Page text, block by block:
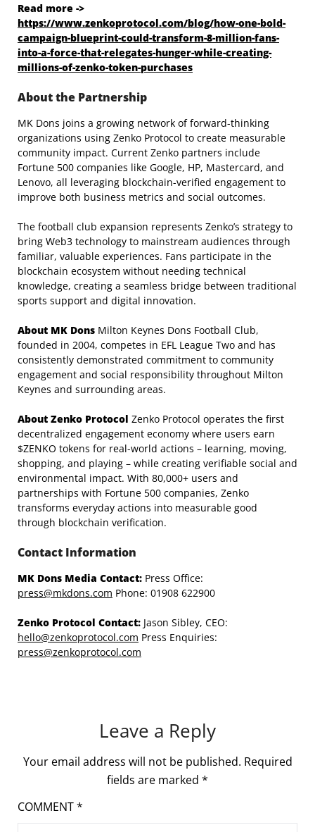
Read more ->
https://www.zenkoprotocol.com/blog/how-one-bold-
campaign-blueprint-could-transform-8-million-fans-
into-a-force-that-relegates-hunger-while-creating-
millions-of-zenko-token-purchases
About the Partnership
MK Dons joins a growing network of forward-thinking
organizations using Zenko Protocol to create measurable
community impact. Current Zenko partners include
Fortune 500 companies like Google, HP, Mastercard, and
Lenovo, all leveraging blockchain-verified engagement to
improve both business metrics and social outcomes.
The football club expansion represents Zenko’s strategy to
bring Web3 technology to mainstream audiences through
familiar, valuable experiences. Fans participate in the
blockchain ecosystem without needing technical
knowledge, creating a seamless bridge between traditional
sports support and digital innovation.
About MK Dons Milton Keynes Dons Football Club,
founded in 2004, competes in EFL League Two and has
consistently demonstrated commitment to community
engagement and social responsibility throughout Milton
Keynes and surrounding areas.
About Zenko Protocol Zenko Protocol operates the first
decentralized engagement economy where users earn
$ZENKO tokens for real-world actions – learning, moving,
shopping, and playing – while creating verifiable social and
environmental impact. With 80,000+ users and
partnerships with Fortune 500 companies, Zenko
transforms everyday actions into measurable good
through blockchain verification.
Contact Information
MK Dons Media Contact: Press Office:
press@mkdons.com Phone: 01908 622900
Zenko Protocol Contact: Jason Sibley, CEO:
hello@zenkoprotocol.com Press Enquiries:
press@zenkoprotocol.com
Leave a Reply
Your email address will not be published. Required
fields are marked *
COMMENT*